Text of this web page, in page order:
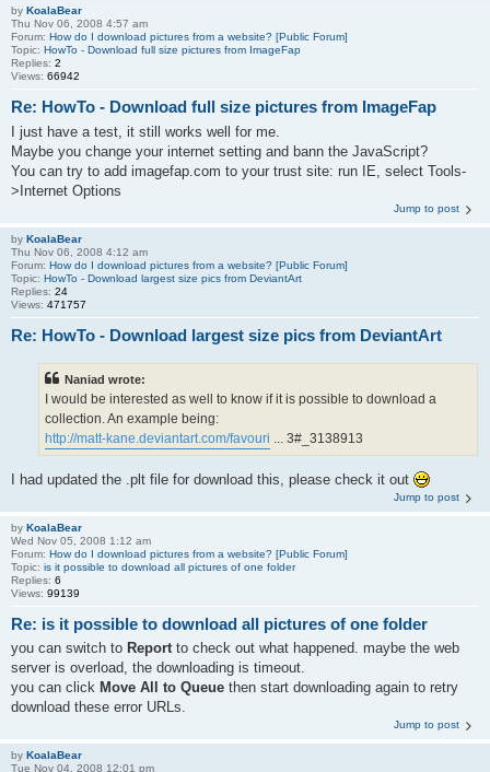
by KoalaBear
Thu Nov 06, 2008 4:57 am
Forum: How do I download pictures from a website? [Public Forum]
Topic: HowTo - Download full size pictures from ImageFap
Replies: 2
Views: 66942
Re: HowTo - Download full size pictures from ImageFap
I just have a test, it still works well for me.
Maybe you change your internet setting and bann the JavaScript?
You can try to add imagefap.com to your trust site: run IE, select Tools-
>Internet Options
Jump to post
by KoalaBear
Thu Nov 06, 2008 4:12 am
Forum: How do I download pictures from a website? [Public Forum]
Topic: HowTo - Download largest size pics from DeviantArt
Replies: 24
Views: 471757
Re: HowTo - Download largest size pics from DeviantArt
Naniad wrote:
I would be interested as well to know if it is possible to download a
collection. An example being:
http://matt-kane.deviantart.com/favouri ... 3#_3138913
I had updated the .plt file for download this, please check it out
Jump to post
by KoalaBear
Wed Nov 05, 2008 1:12 am
Forum: How do I download pictures from a website? [Public Forum]
Topic: is it possible to download all pictures of one folder
Replies: 6
Views: 99139
Re: is it possible to download all pictures of one folder
you can switch to Reportto check out what happened. maybe the web
server is overload, the downloading is timeout.
you can click Move All to Queue then start downloading again to retry
download these error URLs.
Jump to post
by KoalaBear
Tue Nov 04, 2008 12:01 pm